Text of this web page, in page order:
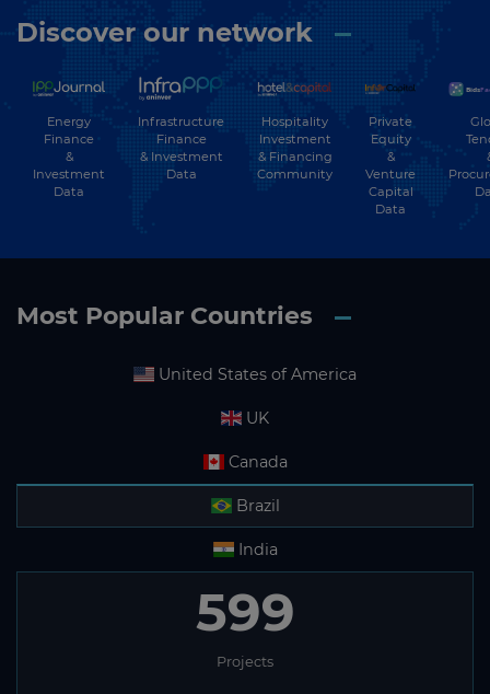
Discover our network
Energy
Finance
&
Investment
Data
Infrastructure
Finance
& Investment
Data
Hospitality
Investment
& Financing
Community
Private
Equity
&
Venture
Capital
Data
Most Popular Countries
United States of America
UK
Canada
Brazil
India
599
Projects